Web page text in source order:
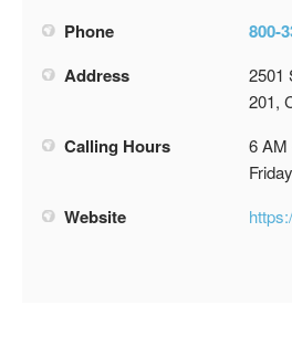
Phone
800-
Address
2501
201,
Calling Hours
6 AM
Friday
Website